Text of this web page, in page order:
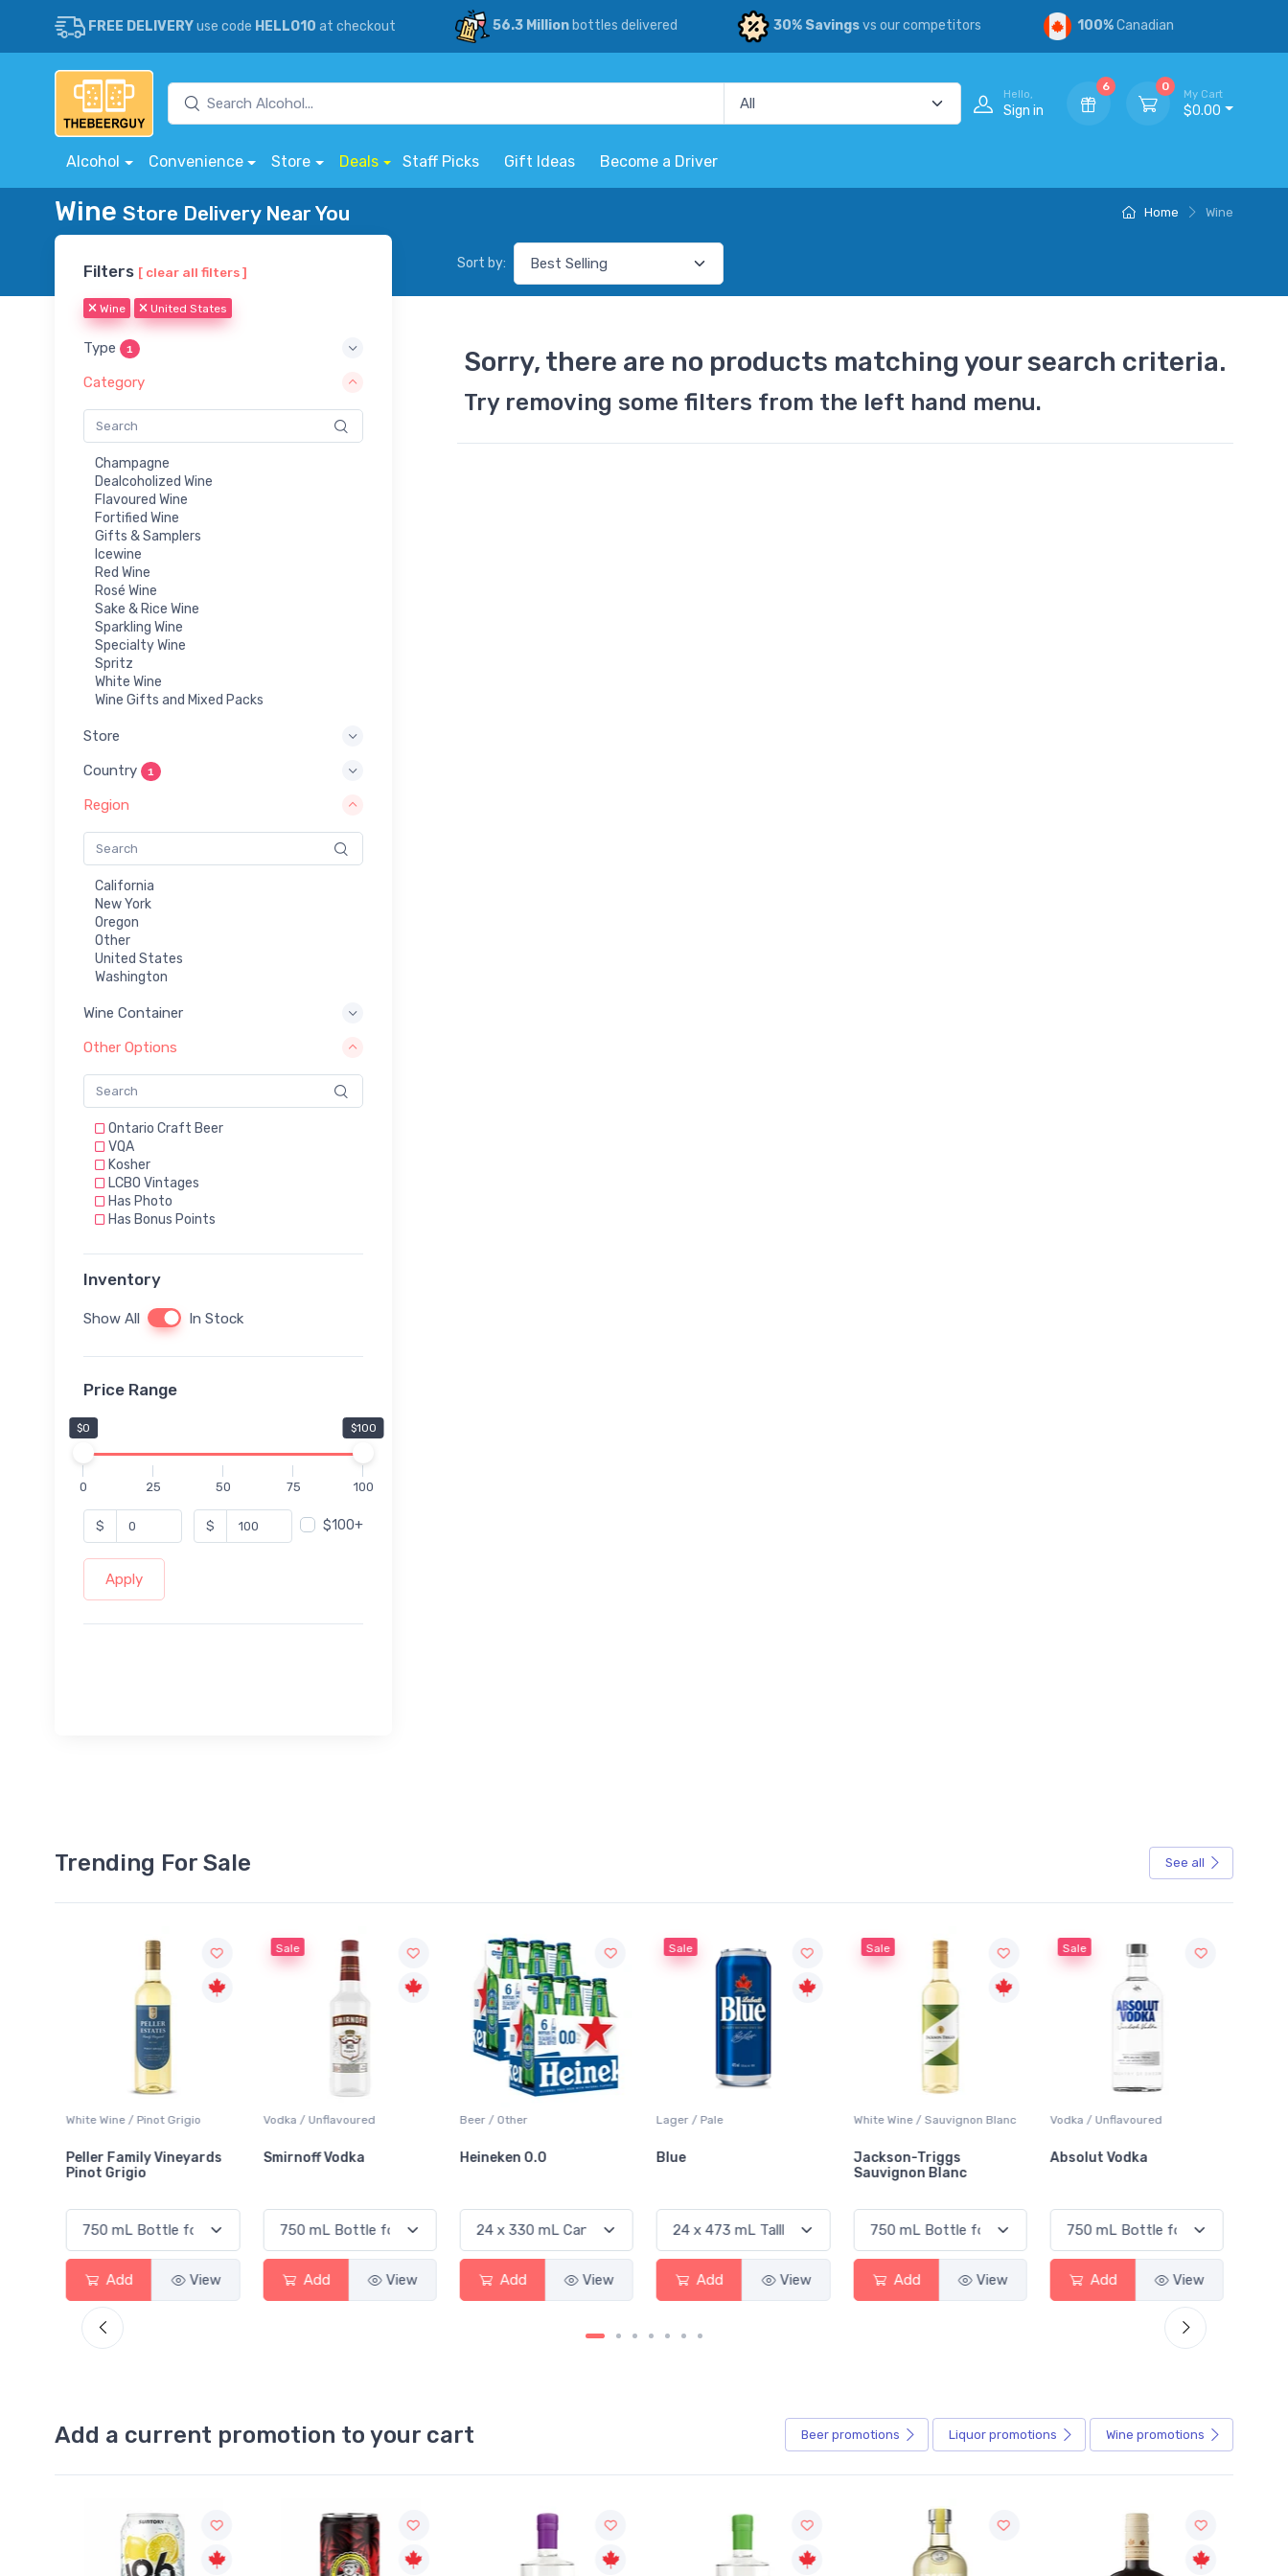
FREE DELIVERYuse code HELLO10 at checkout 56.3 Millionbottles delivered 30% Savingsvs our competitors 100%Canadian
Hello,
Sign in
6 0
My Cart
$0.00
Alcohol Convenience Store Deals Staff Picks Gift Ideas Become a Driver
Home Wine
Wine Store Delivery Near You
Filters [ clear all filters ]
Wine United States
Type 1
Category
Champagne
Dealcoholized Wine
Flavoured Wine
Fortified Wine
Gifts & Samplers
Icewine
Red Wine
Rosé Wine
Sake & Rice Wine
Sparkling Wine
Specialty Wine
Spritz
White Wine
Wine Gifts and Mixed Packs
Store
Country 1
Region
California
New York
Oregon
Other
United States
Washington
Wine Container
Other Options
Ontario Craft Beer
VQA
Kosher
LCBO Vintages
Has Photo
Has Bonus Points
Inventory
Show All In Stock
Price Range
$0 $100
0 25 50 75 100
$ $ $100+
Apply
Sort by:
Sorry, there are no products matching your search criteria.
Try removing some filters from the left hand menu.
Trending For Sale See all
Vodka / Unflavoured
Smirnoff Vodka
Add View
Beer / Other
Heineken 0.0
Add View
Sale
Lager / Pale
Blue
Add View
Sale
White Wine / Sauvignon Blanc
Jackson-Triggs
Add View
Sale
Vodka / Unflavoured
Absolut Vodka
Add View
Beer / Other
Sober Carpenter Non-
Add View
Add a current promotion to your cart Beer promotions Liquor promotions Wine promotions